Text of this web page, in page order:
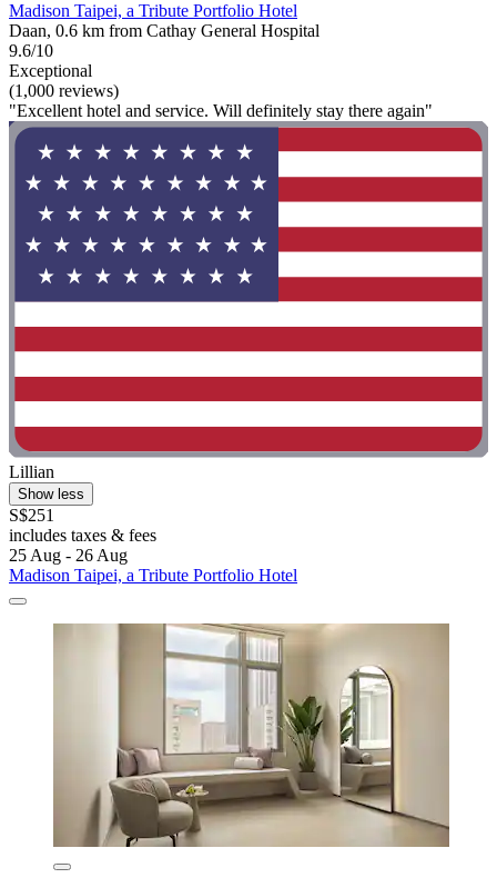
Madison Taipei, a Tribute Portfolio Hotel
Daan, 0.6 km from Cathay General Hospital
9.6/10
Exceptional
(1,000 reviews)
"Excellent hotel and service. Will definitely stay there again"
Lillian
Show less
S$251
includes taxes & fees
25 Aug - 26 Aug
Madison Taipei, a Tribute Portfolio Hotel